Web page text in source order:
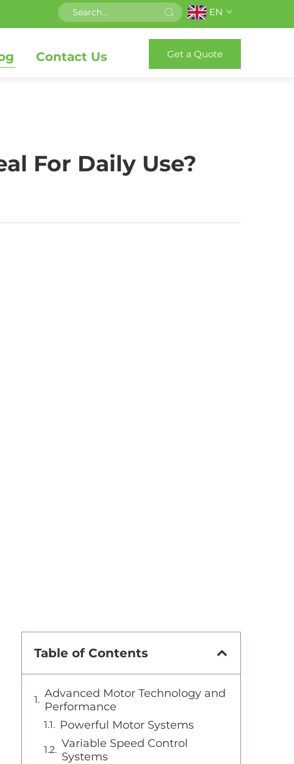
EN
Contact Us Get a Quote
For Daily Use?
Table of Contents
Advanced Motor Technology and
Performance
Powerful Motor Systems
Variable Speed Control
Systems